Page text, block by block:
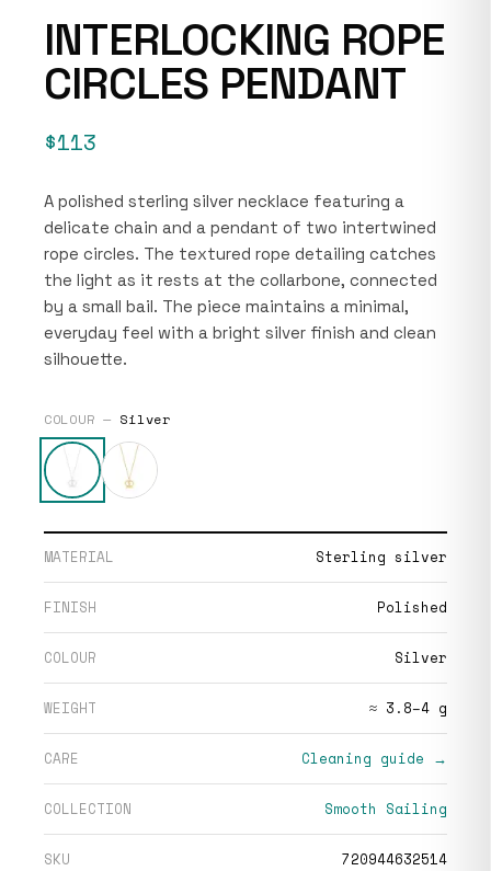
INTERLOCKING ROPE
CIRCLES PENDANT
$113
A polished sterling silver necklace featuring a
delicate chain and a pendant of two intertwined
rope circles. The textured rope detailing catches
the light as it rests at the collarbone, connected
by a small bail. The piece maintains a minimal,
everyday feel with a bright silver finish and clean
silhouette.
COLOUR — Silver
MATERIAL Sterling silver
FINISH Polished
COLOUR Silver
WEIGHT ≈ 3.8–4 g
CARE Cleaning guide →
COLLECTION Smooth Sailing
SKU 720944632514